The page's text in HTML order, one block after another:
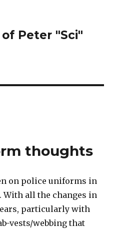
Peter "Sci"
thoughts
on police uniforms in
With all the changes in
particularly with
vests/webbing that